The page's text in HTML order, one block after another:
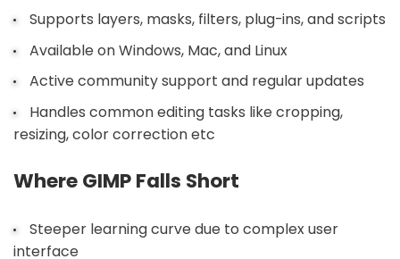
Supports layers, masks, filters, plug-ins, and scripts
Available on Windows, Mac, and Linux
Active community support and regular updates
Handles common editing tasks like cropping,
resizing, color correction etc
Where GIMP Falls Short
Steeper learning curve due to complex user
interface